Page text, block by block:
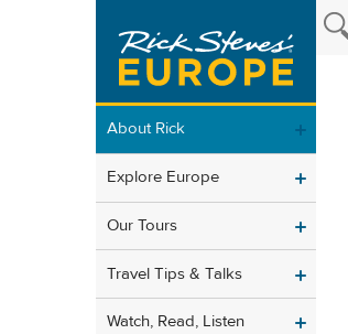
About Rick
Explore Europe
Our Tours
Travel Tips & Talks
Watch, Read, Listen